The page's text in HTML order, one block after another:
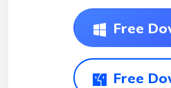
Free
Free